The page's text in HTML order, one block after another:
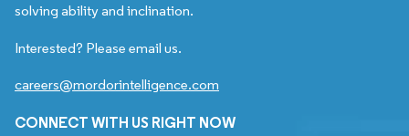
solving ability and inclination.
Interested? Please email us.
careers@mordorintelligence.com
CONNECT WITH US RIGHT NOW